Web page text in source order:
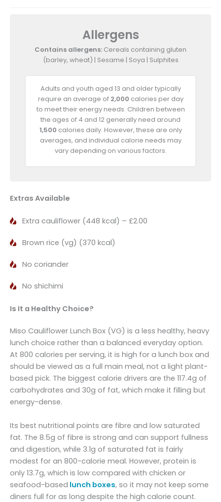
Allergens
Contains allergens: Cereals containing gluten
(barley, wheat) | Sesame | Soya | Sulphites
Adults and youth aged 13 and older typically
require an average of 2,000 calories per day
to meet their energy needs. Children between
the ages of 4 and 12 generally need around
1,500 calories daily. However, these are only
averages, and individual calorie needs may
vary depending on various factors.
Extras Available
Extra cauliflower (448 kcal) – £2.00
Brown rice (vg) (370 kcal)
No coriander
No shichimi
Is It a Healthy Choice?
Miso Cauliflower Lunch Box (VG) is a less healthy, heavy
lunch choice rather than a balanced everyday option.
At 800 calories per serving, it is high for a lunch box and
should be viewed as a full main meal, not a light plant-
based pick. The biggest calorie drivers are the 117.4g of
carbohydrates and 30g of fat, which make it filling but
energy-dense.
Its best nutritional points are fibre and low saturated
fat. The 8.5g of fibre is strong and can support fullness
and digestion, while 3.1g of saturated fat is fairly
modest for an 800-calorie meal. However, protein is
only 13.7g, which is low compared with chicken or
seafood-based lunch boxes, so it may not keep some
diners full for as long despite the high calorie count.